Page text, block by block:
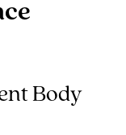
Body